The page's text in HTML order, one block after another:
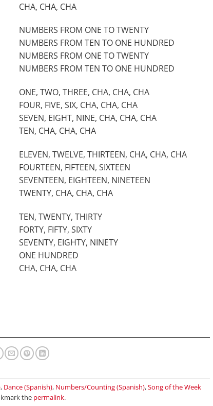
CHA, CHA, CHA
NUMBERS FROM ONE TO TWENTY
NUMBERS FROM TEN TO ONE HUNDRED
NUMBERS FROM ONE TO TWENTY
NUMBERS FROM TEN TO ONE HUNDRED
ONE, TWO, THREE, CHA, CHA, CHA
FOUR, FIVE, SIX, CHA, CHA, CHA
SEVEN, EIGHT, NINE, CHA, CHA, CHA
TEN, CHA, CHA, CHA
ELEVEN, TWELVE, THIRTEEN, CHA, CHA, CHA
FOURTEEN, FIFTEEN, SIXTEEN
SEVENTEEN, EIGHTEEN, NINETEEN
TWENTY, CHA, CHA, CHA
TEN, TWENTY, THIRTY
FORTY, FIFTY, SIXTY
SEVENTY, EIGHTY, NINETY
ONE HUNDRED
CHA, CHA, CHA
, Dance (Spanish), Numbers/Counting (Spanish),Song of the Week
the permalink.